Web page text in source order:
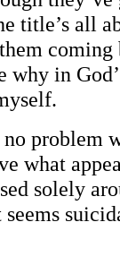
title’s all
why in
problem
what
solely